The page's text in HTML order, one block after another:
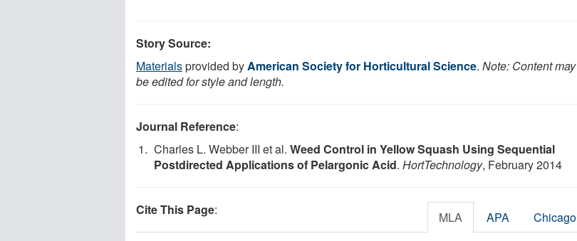
Story Source:
Materialsprovided byAmerican Society for Horticultural Science. Note: Content may
be edited for style and length.
Journal Reference:
Charles L. Webber III et al. Weed Control in Yellow Squash Using Sequential
Postdirected Applications of Pelargonic Acid. HortTechnology, February 2014
Cite This Page: MLA APA Chicago